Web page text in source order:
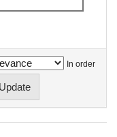
In order